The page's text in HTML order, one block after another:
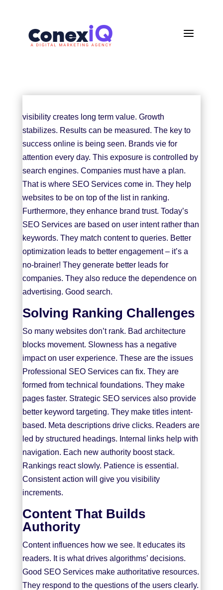
a
visibility creates long term value. Growth
stabilizes. Results can be measured. The key to
success online is being seen. Brands vie for
attention every day. This exposure is controlled by
search engines. Companies must have a plan.
That is whereSEO Servicescome in. They help
websites to be on top of the list in ranking.
Furthermore, they enhance brand trust. Today’s
SEO Services are based on user intent rather than
keywords. They match content to queries. Better
optimization leads to better engagement – it’s a
no-brainer! They generate better leads for
companies. They also reduce the dependence on
advertising. Good search.
Solving Ranking Challenges
So many websites don’t rank. Bad architecture
blocks movement. Slowness has a negative
impact on user experience. These are the issues
Professional SEO Services can fix. They are
formed from technical foundations. They make
pages faster. Strategic SEO services also provide
better keyword targeting. They make titles intent-
based. Meta descriptions drive clicks. Readers are
led by structured headings. Internal links help with
navigation. Each new authority boost stack.
Rankings react slowly. Patience is essential.
Consistent action will give you visibility
increments.
Content That Builds
Authority
Content influences how we see. It educates its
readers. It is what drives algorithms’ decisions.
Good SEO Services make authoritative resources.
They respond to the questions of the users clearly.